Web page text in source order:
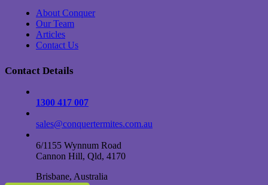
About Conquer
Our Team
Articles
Contact Us
Contact Details
1300 417 007
sales@conquertermites.com.au
6/1155 Wynnum Road
Cannon Hill, Qld, 4170
Brisbane, Australia